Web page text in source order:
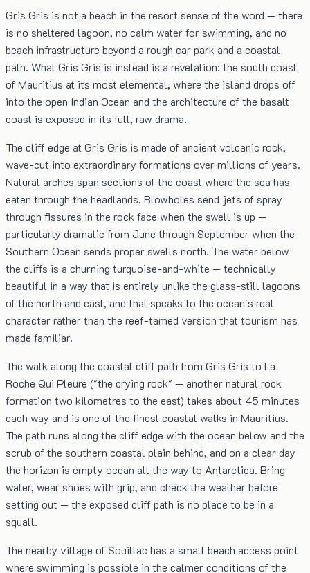
Gris Gris is not a beach in the resort sense of the word — there
is no sheltered lagoon, no calm water for swimming, and no
beach infrastructure beyond a rough car park and a coastal
path. What Gris Gris is instead is a revelation: the south coast
of Mauritius at its most elemental, where the island drops off
into the open Indian Ocean and the architecture of the basalt
coast is exposed in its full, raw drama.
The cliff edge at Gris Gris is made of ancient volcanic rock,
wave-cut into extraordinary formations over millions of years.
Natural arches span sections of the coast where the sea has
eaten through the headlands. Blowholes send jets of spray
through fissures in the rock face when the swell is up —
particularly dramatic from June through September when the
Southern Ocean sends proper swells north. The water below
the cliffs is a churning turquoise-and-white — technically
beautiful in a way that is entirely unlike the glass-still lagoons
of the north and east, and that speaks to the ocean's real
character rather than the reef-tamed version that tourism has
made familiar.
The walk along the coastal cliff path from Gris Gris to La
Roche Qui Pleure ("the crying rock" — another natural rock
formation two kilometres to the east) takes about 45 minutes
each way and is one of the finest coastal walks in Mauritius.
The path runs along the cliff edge with the ocean below and the
scrub of the southern coastal plain behind, and on a clear day
the horizon is empty ocean all the way to Antarctica. Bring
water, wear shoes with grip, and check the weather before
setting out — the exposed cliff path is no place to be in a
squall.
The nearby village of Souillac has a small beach access point
where swimming is possible in the calmer conditions of the